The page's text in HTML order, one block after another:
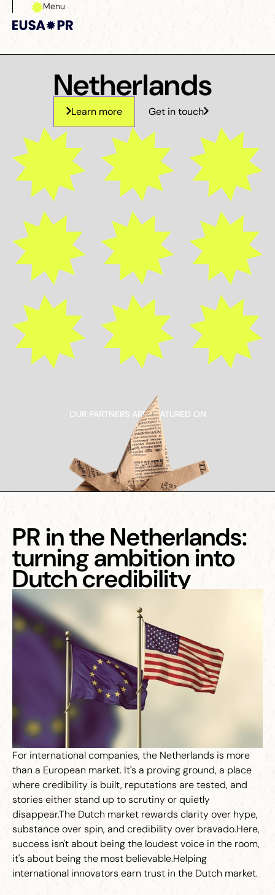
Menu
Close
Netherlands
Learn more Get in touch
OUR PARTNERS ARE FEATURED ON
PR in the Netherlands:
turning ambition into
Dutch credibility
For international companies, the Netherlands is more
than a European market. It's a proving ground, a place
where credibility is built, reputations are tested, and
stories either stand up to scrutiny or quietly
disappear.The Dutch market rewards clarity over hype,
substance over spin, and credibility over bravado.Here,
success isn't about being the loudest voice in the room,
it's about being the most believable.Helping
international innovators earn trust in the Dutch market.